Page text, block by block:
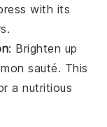
with its
: Brighten up
sauté. This
a nutritious